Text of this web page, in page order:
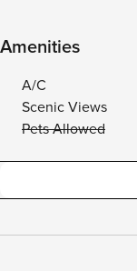
Amenities
A/C
Scenic Views
Pets Allowed